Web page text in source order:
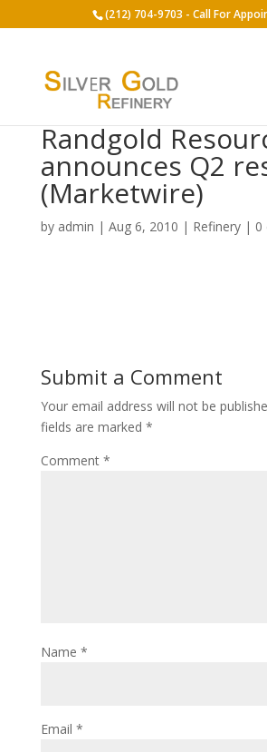
(212) 704-9703 - Call For
Randgold
announces Q2
(Marketwire)
by admin | Aug 6, 2010 | Refinery| 0
Submit a Comment
Your email address will not be
fields are marked *
Comment *
Name *
Email *